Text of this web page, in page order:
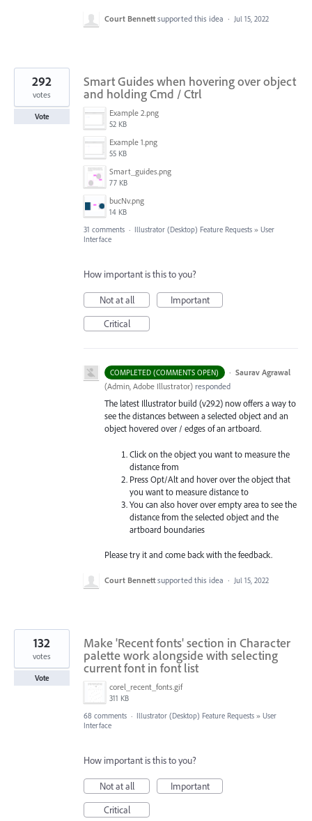
Court Bennett supported this idea · Jul 15, 2022
Smart Guides when hovering over object
and holding Cmd / Ctrl
Example 2.png
52 KB
Example 1.png
55 KB
Smart_guides.png
77 KB
bucNv.png
14 KB
292
votes
Vote
31 comments · Illustrator (Desktop) Feature Requests » User
Interface
How important is this to you?
Not at all
Important
Critical
COMPLETED (COMMENTS OPEN) · Saurav Agrawal
(Admin, Adobe Illustrator) responded
The latest Illustrator build (v29.2) now offers a way to
see the distances between a selected object and an
object hovered over / edges of an artboard.
Click on the object you want to measure the
distance from
Press Opt/Alt and hover over the object that
you want to measure distance to
You can also hover over empty area to see the
distance from the selected object and the
artboard boundaries
Please try it and come back with the feedback.
Court Bennett supported this idea · Jul 15, 2022
Make 'Recent fonts' section in Character
palette work alongside with selecting
current font in font list
corel_recent_fonts.gif
311 KB
132
votes
Vote
68 comments · Illustrator (Desktop) Feature Requests » User
Interface
How important is this to you?
Not at all
Important
Critical